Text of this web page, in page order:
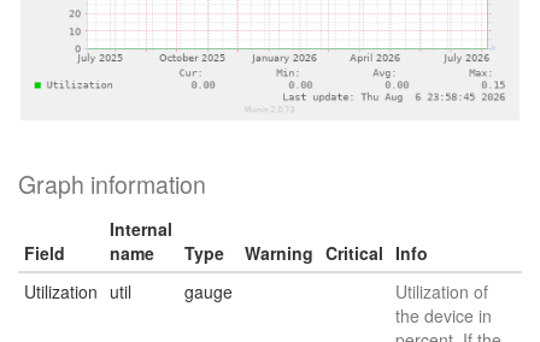
Graph information
Field
Internal
name
Type Warning Critical Info
Utilization util gauge
Utilization of
the device in